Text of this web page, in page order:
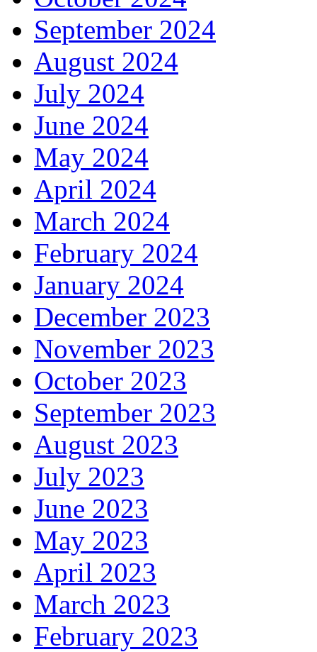
September 2024
August 2024
July 2024
June 2024
May 2024
April 2024
March 2024
February 2024
January 2024
December 2023
November 2023
October 2023
September 2023
August 2023
July 2023
June 2023
May 2023
April 2023
March 2023
February 2023